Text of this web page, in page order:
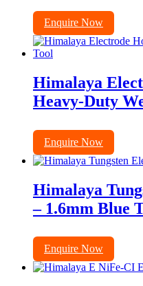
Enquire Now
Himalaya
Heavy-Duty
Enquire Now
Himalaya
– 1.6mm Blue
Enquire Now